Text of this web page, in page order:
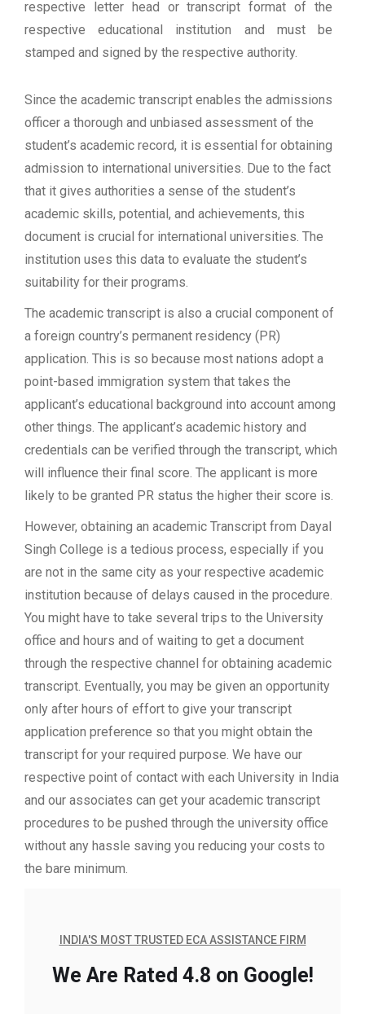
respective letter head or transcript format of the
respective educational institution and must be
stamped and signed by the respective authority.
Since the academic transcript enables the admissions
officer a thorough and unbiased assessment of the
student’s academic record, it is essential for obtaining
admission to international universities. Due to the fact
that it gives authorities a sense of the student’s
academic skills, potential, and achievements, this
document is crucial for international universities. The
institution uses this data to evaluate the student’s
suitability for their programs.
The academic transcript is also a crucial component of
a foreign country’s permanent residency (PR)
application. This is so because most nations adopt a
point-based immigration system that takes the
applicant’s educational background into account among
other things. The applicant’s academic history and
credentials can be verified through the transcript, which
will influence their final score. The applicant is more
likely to be granted PR status the higher their score is.
However, obtaining an academic Transcript from Dayal
Singh College is a tedious process, especially if you
are not in the same city as your respective academic
institution because of delays caused in the procedure.
You might have to take several trips to the University
office and hours and of waiting to get a document
through the respective channel for obtaining academic
transcript. Eventually, you may be given an opportunity
only after hours of effort to give your transcript
application preference so that you might obtain the
transcript for your required purpose. We have our
respective point of contact with each University in India
and our associates can get your academic transcript
procedures to be pushed through the university office
without any hassle saving you reducing your costs to
the bare minimum.
INDIA'S MOST TRUSTED ECA ASSISTANCE FIRM
We Are Rated 4.8 on Google!